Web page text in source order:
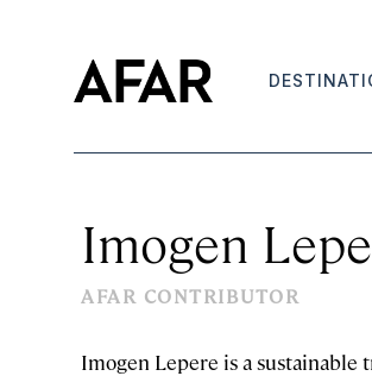
Imogen
AFAR CONTRIBUTOR
Imogen Lepere is a